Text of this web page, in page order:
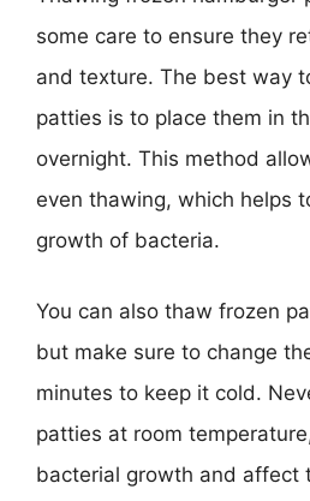
some care to ensure they
and texture. The best way
patties is to place them in
overnight. This method
even thawing, which helps
growth of bacteria.
You can also thaw frozen
but make sure to change
minutes to keep it cold.
patties at room
bacterial growth and affect